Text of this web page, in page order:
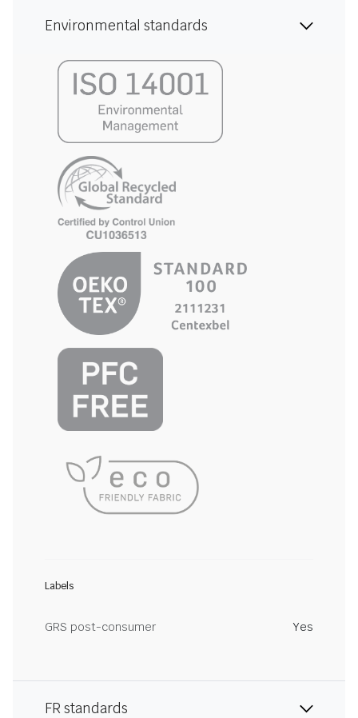
Environmental standards
Labels
GRS post-consumer Yes
FR standards